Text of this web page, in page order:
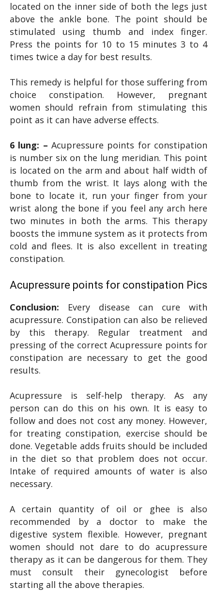
located on the inner side of both the legs just
above the ankle bone. The point should be
stimulated using thumb and index finger.
Press the points for 10 to 15 minutes 3 to 4
times twice a day for best results.
This remedy is helpful for those suffering from
choice constipation. However, pregnant
women should refrain from stimulating this
point as it can have adverse effects.
6 lung: – Acupressure points for constipation
is number six on the lung meridian. This point
is located on the arm and about half width of
thumb from the wrist. It lays along with the
bone to locate it, run your finger from your
wrist along the bone if you feel any arch here
two minutes in both the arms. This therapy
boosts the immune system as it protects from
cold and flees. It is also excellent in treating
constipation.
Acupressure points for constipation Pics
Conclusion: Every disease can cure with
acupressure. Constipation can also be relieved
by this therapy. Regular treatment and
pressing of the correct Acupressure points for
constipation are necessary to get the good
results.
Acupressure is self-help therapy. As any
person can do this on his own. It is easy to
follow and does not cost any money. However,
for treating constipation, exercise should be
done. Vegetable adds fruits should be included
in the diet so that problem does not occur.
Intake of required amounts of water is also
necessary.
A certain quantity of oil or ghee is also
recommended by a doctor to make the
digestive system flexible. However, pregnant
women should not dare to do acupressure
therapy as it can be dangerous for them. They
must consult their gynecologist before
starting all the above therapies.